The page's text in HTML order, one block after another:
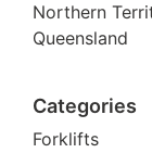
Northern
Queensland
Categories
Forklifts